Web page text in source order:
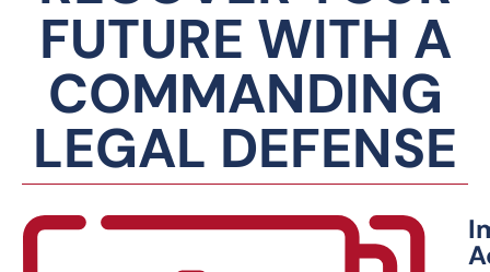
FUTURE WITH A
COMMANDING
LEGAL DEFENSE